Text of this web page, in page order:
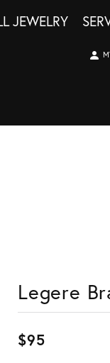
JEWELRY
Legere
$95